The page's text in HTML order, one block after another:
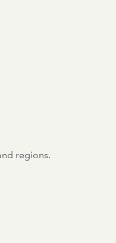
regions.